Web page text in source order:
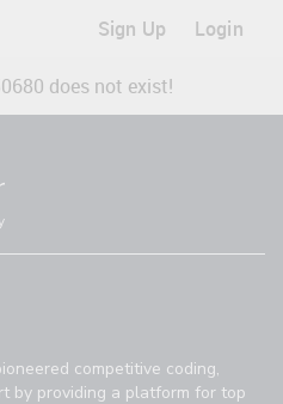
Sign Up Login
does not exist!
competitive coding,
by providing a platform for top